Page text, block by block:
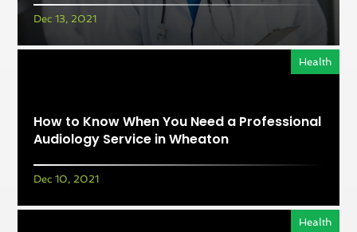
Dec 13, 2021
How to Know When You Need a Professional
Audiology Service in Wheaton
Health
Dec 10, 2021
Health